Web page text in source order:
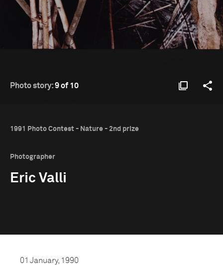
Photo story:9 of 10
1991 Photo Contest - Nature - 2nd prize
Photographer
Eric Valli
01 January, 1990